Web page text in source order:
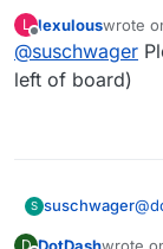
L
Offline
lexulouswrote
last
@suschwager
left of board)
S suschwager@
D